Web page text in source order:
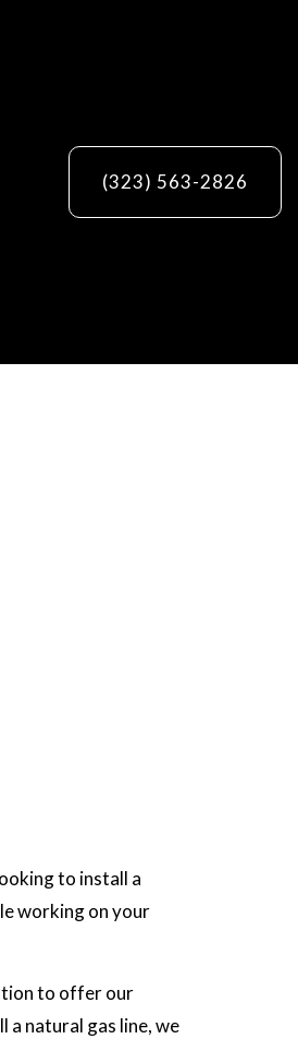
(323) 563-2826
to install a
working on your
to offer our
a natural gas line, we